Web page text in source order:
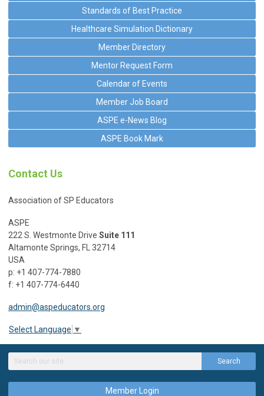
Standards of Best Practice
Healthcare Simulation Dictionary
Member Directory
Mentor Request Form
Calendar of Events
Member Job Board
ASPE e-News Blog
ASPE Book Mark
Contact Us
Association of SP Educators
ASPE
222 S. Westmonte Drive Suite 111
Altamonte Springs, FL 32714
USA
p: +1 407-774-7880
f: +1 407-774-6440
admin@aspeducators.org
Select Language ▼
Search
Member Login